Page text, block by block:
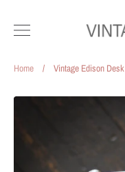
Home / Vintage Edison